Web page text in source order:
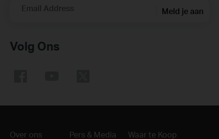
Email Address Meld je aan
Volg Ons
Over ons Pers & Media Waar te Koop